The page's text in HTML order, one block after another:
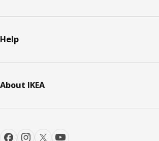
Help
About IKEA